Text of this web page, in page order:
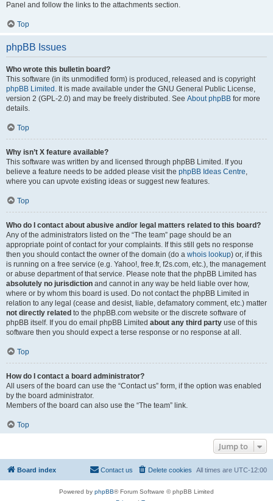
Panel and follow the links to the attachments section.
Top
phpBB Issues
Who wrote this bulletin board?
This software (in its unmodified form) is produced, released and is copyright
phpBB Limited . It is made available under the GNU General Public License,
version 2 (GPL-2.0) and may be freely distributed. See About phpBB for more
details.
Top
Why isn’t X feature available?
This software was written by and licensed through phpBB Limited. If you
believe a feature needs to be added please visit the phpBB Ideas Centre,
where you can upvote existing ideas or suggest new features.
Top
Who do I contact about abusive and/or legal matters related to this board?
Any of the administrators listed on the “The team” page should be an
appropriate point of contact for your complaints. If this still gets no response
then you should contact the owner of the domain (do a whois lookup) or, if this
is running on a free service (e.g. Yahoo!, free.fr, f2s.com, etc.), the management
or abuse department of that service. Please note that the phpBB Limited has
absolutely no jurisdiction and cannot in any way be held liable over how,
where or by whom this board is used. Do not contact the phpBB Limited in
relation to any legal (cease and desist, liable, defamatory comment, etc.) matter
not directly related to the phpBB.com website or the discrete software of
phpBB itself. If you do email phpBB Limited about any third party use of this
software then you should expect a terse response or no response at all.
Top
How do I contact a board administrator?
All users of the board can use the “Contact us” form, if the option was enabled
by the board administrator.
Members of the board can also use the “The team” link.
Top
Jump to
Board index All times are UTC-12:00
Delete cookies
Contact us
Powered by phpBB® Forum Software © phpBB Limited